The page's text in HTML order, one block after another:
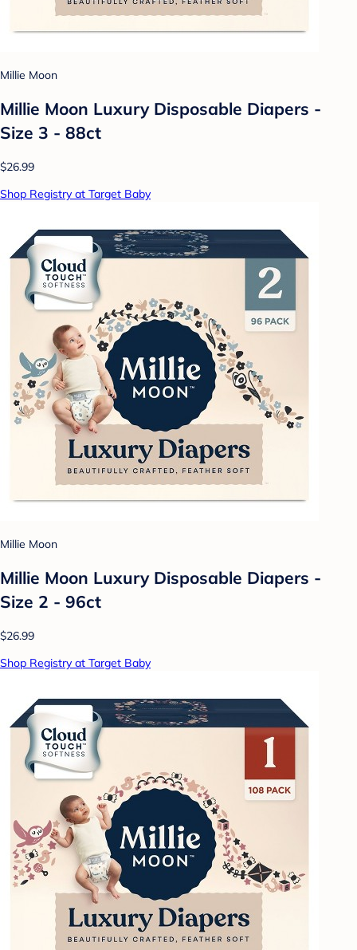
Millie Moon
Millie Moon Luxury Disposable Diapers -
Size 3 - 88ct
$26.99
Shop Registry at Target Baby
Millie Moon
Millie Moon Luxury Disposable Diapers -
Size 2 - 96ct
$26.99
Shop Registry at Target Baby